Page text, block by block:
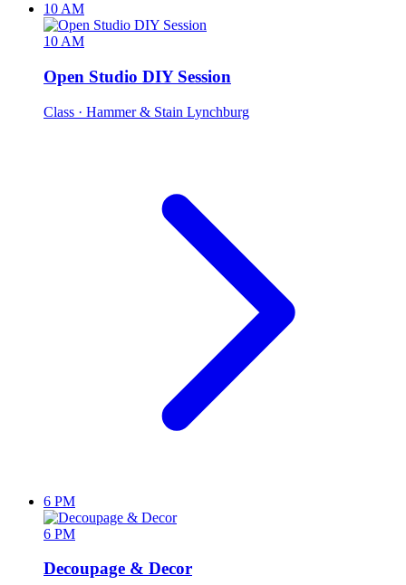
10 AM
10 AM
Open Studio DIY Session
Class · Hammer & Stain Lynchburg
6 PM
6 PM
Decoupage & Decor